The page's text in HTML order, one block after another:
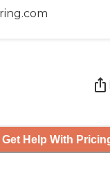
Get Help With